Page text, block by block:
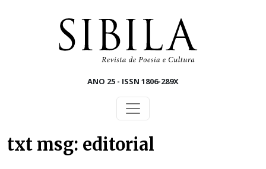
ANO 25 - ISSN 1806-289X
txt msg: editorial